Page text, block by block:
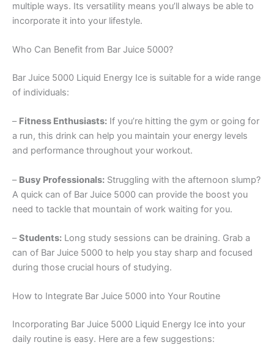
multiple ways. Its versatility means you’ll always be able to
incorporate it into your lifestyle.
Who Can Benefit from Bar Juice 5000?
Bar Juice 5000 Liquid Energy Ice is suitable for a wide range
of individuals:
– Fitness Enthusiasts: If you’re hitting the gym or going for
a run, this drink can help you maintain your energy levels
and performance throughout your workout.
– Busy Professionals: Struggling with the afternoon slump?
A quick can of Bar Juice 5000 can provide the boost you
need to tackle that mountain of work waiting for you.
–Students: Long study sessions can be draining. Grab a
can of Bar Juice 5000 to help you stay sharp and focused
during those crucial hours of studying.
How to Integrate Bar Juice 5000 into Your Routine
Incorporating Bar Juice 5000 Liquid Energy Ice into your
daily routine is easy. Here are a few suggestions: